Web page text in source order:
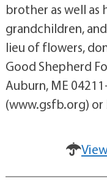
brother as well as
grandchildren,
lieu of flowers,
Good Shepherd
Auburn, ME
(www.gsfb.org) or